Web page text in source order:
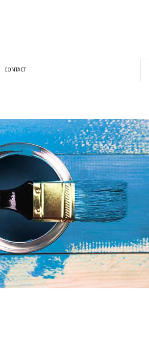
PAINTING CONTRACTOR
EXTERIOR PAINTING
FAUX FINISHES
CONTACT